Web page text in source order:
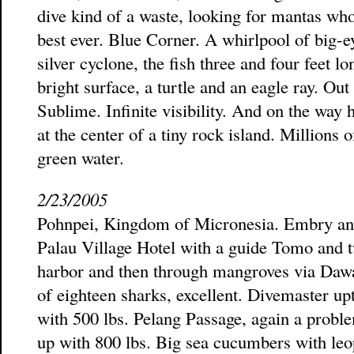
dive kind of a waste, looking for mantas
best ever. Blue Corner. A whirlpool of big-
silver cyclone, the fish three and four feet
bright surface, a turtle and an eagle ray.
Sublime. Infinite visibility. And on the way
at the center of a tiny rock island. Millions
green water.
2/23/2005
Pohnpei, Kingdom of Micronesia. Embry
Palau Village Hotel with a guide Tomo and
harbor and then through mangroves via
of eighteen sharks, excellent. Divemaster
with 500 lbs. Pelang Passage, again a
up with 800 lbs. Big sea cucumbers with